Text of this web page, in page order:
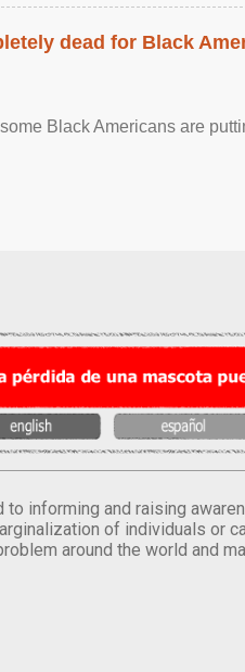
dead for Black
Black Americans are
informing and raising
of individuals or
around the world and